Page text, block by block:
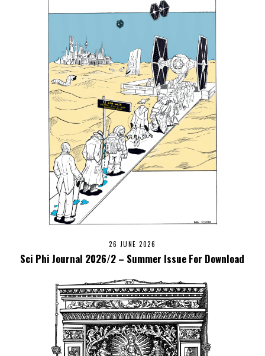
26 JUNE 2026
Sci Phi Journal 2026/2 – Summer Issue For Download